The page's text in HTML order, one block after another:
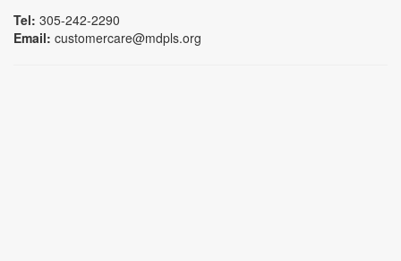
Tel: 305-242-2290
Email: customercare@mdpls.org